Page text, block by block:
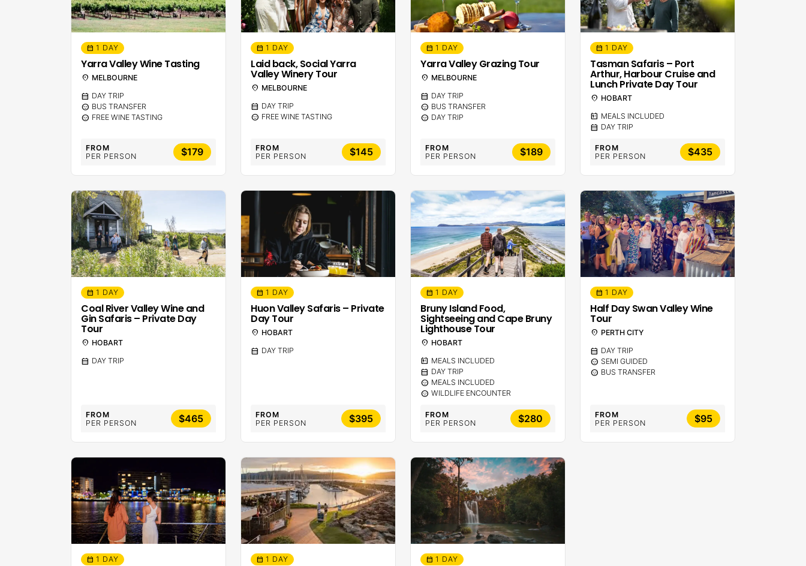
calendar_month 1 DAY
Yarra Valley Wine Tasting
location_on MELBOURNE
calendar_month DAY TRIP
sentiment_calm BUS TRANSFER
sentiment_calm FREE WINE TASTING
FROM
PER PERSON
$179
calendar_month 1 DAY
Laid back, Social Yarra
Valley Winery Tour
location_on MELBOURNE
calendar_month DAY TRIP
sentiment_calm FREE WINE TASTING
FROM
PER PERSON
$145
calendar_month 1 DAY
Yarra Valley Grazing Tour
location_on MELBOURNE
calendar_month DAY TRIP
sentiment_calm BUS TRANSFER
sentiment_calm DAY TRIP
FROM
PER PERSON
$189
calendar_month 1 DAY
Tasman Safaris – Port
Arthur, Harbour Cruise and
Lunch Private Day Tour
location_on HOBART
calendar_meal MEALS INCLUDED
calendar_month DAY TRIP
FROM
PER PERSON
$435
calendar_month 1 DAY
Coal River Valley Wine and
Gin Safaris – Private Day
Tour
location_on HOBART
calendar_month DAY TRIP
FROM
PER PERSON
$465
calendar_month 1 DAY
Huon Valley Safaris – Private
Day Tour
location_on HOBART
calendar_month DAY TRIP
FROM
PER PERSON
$395
calendar_month 1 DAY
Bruny Island Food,
Sightseeing and Cape Bruny
Lighthouse Tour
location_on HOBART
calendar_meal MEALS INCLUDED
calendar_month DAY TRIP
sentiment_calm MEALS INCLUDED
sentiment_calm WILDLIFE ENCOUNTER
FROM
PER PERSON
$280
calendar_month 1 DAY
Half Day Swan Valley Wine
Tour
location_on PERTH CITY
calendar_month DAY TRIP
sentiment_calm SEMI GUIDED
sentiment_calm BUS TRANSFER
FROM
PER PERSON
$95
calendar_month 1 DAY calendar_month 1 DAY calendar_month 1 DAY